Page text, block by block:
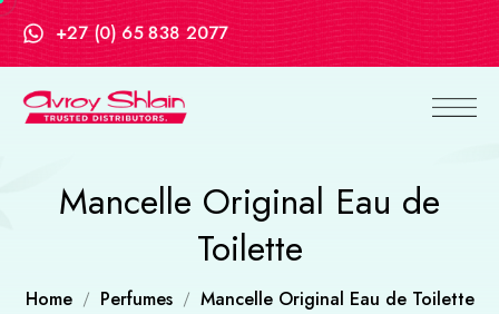
+27 (0) 65 838 2077
Mancelle Original Eau de
Toilette
Home Perfumes Mancelle Original Eau de Toilette